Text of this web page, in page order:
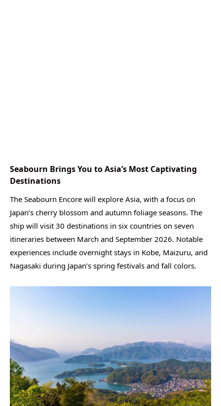
Seabourn Brings You to Asia’s Most Captivating
Destinations
The Seabourn Encore will explore Asia, with a focus on
Japan’s cherry blossom and autumn foliage seasons. The
ship will visit 30 destinations in six countries on seven
itineraries between March and September 2026. Notable
experiences include overnight stays in Kobe, Maizuru, and
Nagasaki during Japan’s spring festivals and fall colors.